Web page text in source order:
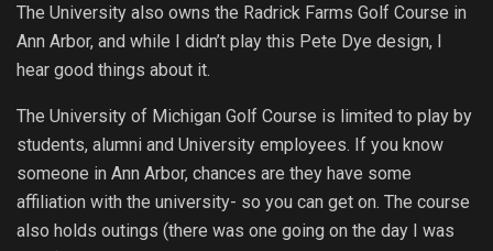
The University also owns the Radrick Farms Golf Course in
Ann Arbor, and while I didn’t play this Pete Dye design, I
hear good things about it.
The University of Michigan Golf Course is limited to play by
students, alumni and University employees. If you know
someone in Ann Arbor, chances are they have some
affiliation with the university- so you can get on. The course
also holds outings (there was one going on the day I was